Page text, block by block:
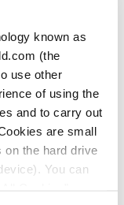
known as
(the
use other
of using the
and to carry out
are small
on the hard drive
You can
or 10%
whichever is
rights and
subject to
introduced.
Act can